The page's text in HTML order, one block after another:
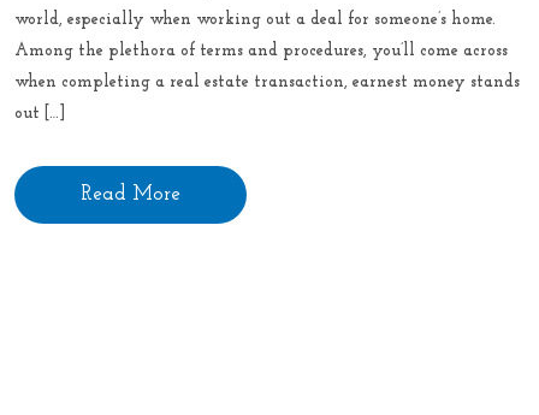
world, especially when working out a deal for someone’s home.
Among the plethora of terms and procedures, you’ll come across
when completing a real estate transaction, earnest money stands
out […]
Read More